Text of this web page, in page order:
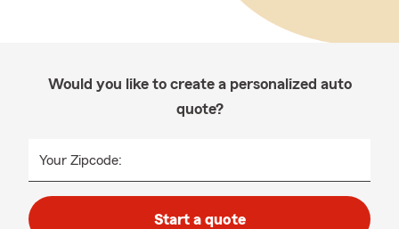
Would you like to create a personalized auto
quote?
Your Zipcode:
Start a quote